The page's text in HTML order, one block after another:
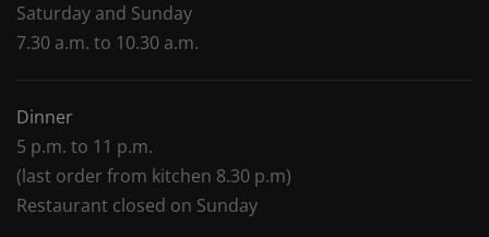
Saturday and Sunday
7.30 a.m. to 10.30 a.m.
Dinner
5 p.m. to 11 p.m.
(last order from kitchen 8.30 p.m)
Restaurant closed on Sunday